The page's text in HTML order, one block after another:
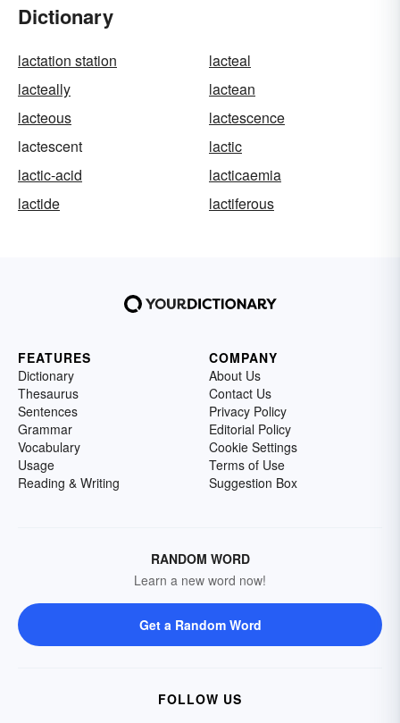
Dictionary
lactation station
lacteal
lacteally
lactean
lacteous
lactescence
lactescent
lactic
lactic-acid
lacticaemia
lactide
lactiferous
FEATURES
Dictionary
Thesaurus
Sentences
Grammar
Vocabulary
Usage
Reading & Writing
COMPANY
About Us
Contact Us
Privacy Policy
Editorial Policy
Cookie Settings
Terms of Use
Suggestion Box
RANDOM WORD
Learn a new word now!
Get a Random Word
FOLLOW US